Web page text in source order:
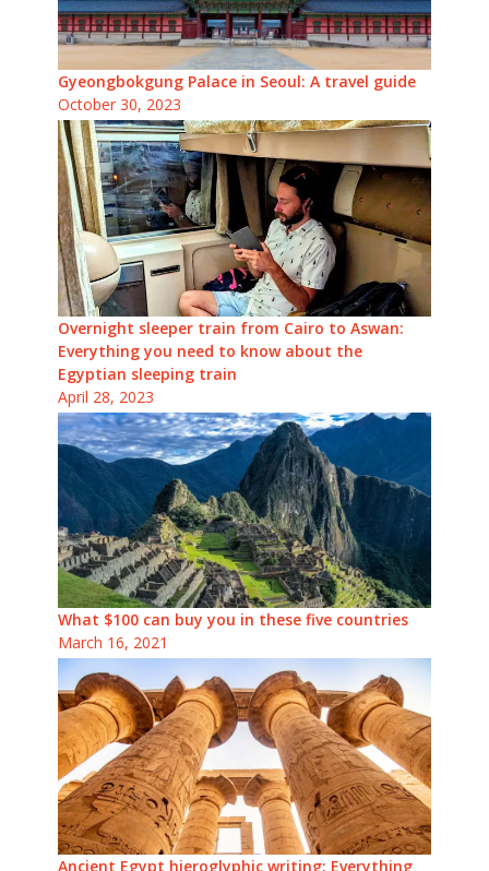
Gyeongbokgung Palace in Seoul: A travel guide
October 30, 2023
Overnight sleeper train from Cairo to Aswan:
Everything you need to know about the
Egyptian sleeping train
April 28, 2023
What $100 can buy you in these five countries
March 16, 2021
Ancient Egypt hieroglyphic writing: Everything